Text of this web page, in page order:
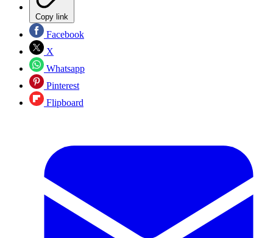
Copy link
Facebook
X
Whatsapp
Pinterest
Flipboard